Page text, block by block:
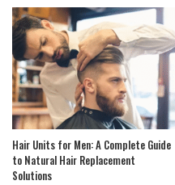
Hair Units for Men: A Complete Guide
to Natural Hair Replacement
Solutions